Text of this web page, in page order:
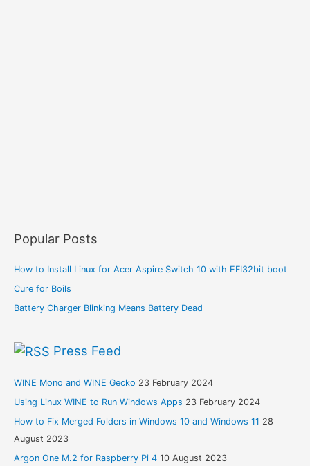
Popular Posts
How to Install Linux for Acer Aspire Switch 10 with EFI32bit boot
Cure for Boils
Battery Charger Blinking Means Battery Dead
Press Feed
WINE Mono and WINE Gecko 23 February 2024
Using Linux WINE to Run Windows Apps 23 February 2024
How to Fix Merged Folders in Windows 10 and Windows 11 28
August 2023
Argon One M.2 for Raspberry Pi 4 10 August 2023